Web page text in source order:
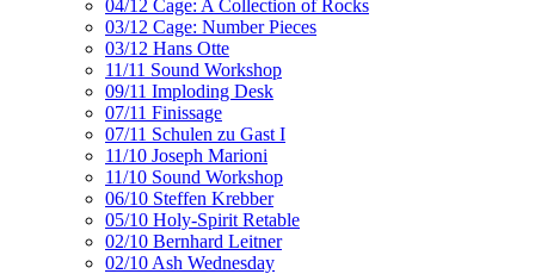
04/12 Cage: A Collection of Rocks
03/12 Cage: Number Pieces
03/12 Hans Otte
11/11 Sound Workshop
09/11 Imploding Desk
07/11 Finissage
07/11 Schulen zu Gast I
11/10 Joseph Marioni
11/10 Sound Workshop
06/10 Steffen Krebber
05/10 Holy-Spirit Retable
02/10 Bernhard Leitner
02/10 Ash Wednesday